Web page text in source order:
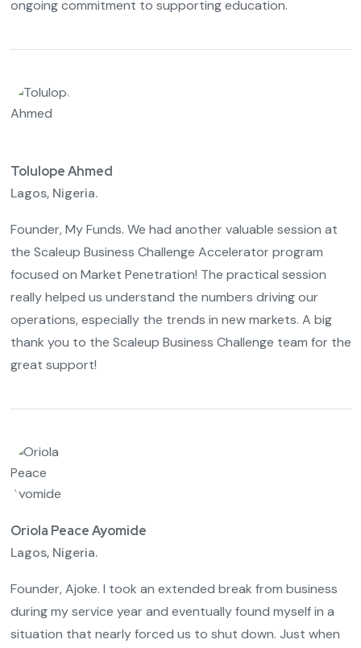
ongoing commitment to supporting education.
Tolulope Ahmed
Lagos, Nigeria.
Founder, My Funds. We had another valuable session at
the Scaleup Business Challenge Accelerator program
focused on Market Penetration! The practical session
really helped us understand the numbers driving our
operations, especially the trends in new markets. A big
thank you to the Scaleup Business Challenge team for the
great support!
Oriola Peace Ayomide
Lagos, Nigeria.
Founder, Ajoke. I took an extended break from business
during my service year and eventually found myself in a
situation that nearly forced us to shut down. Just when